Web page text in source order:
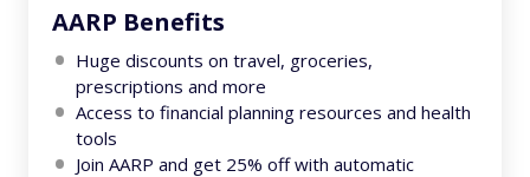
AARP Benefits
Huge discounts on travel, groceries,
prescriptions and more
Access to financial planning resources and health
tools
Join AARP and get 25% off with automatic